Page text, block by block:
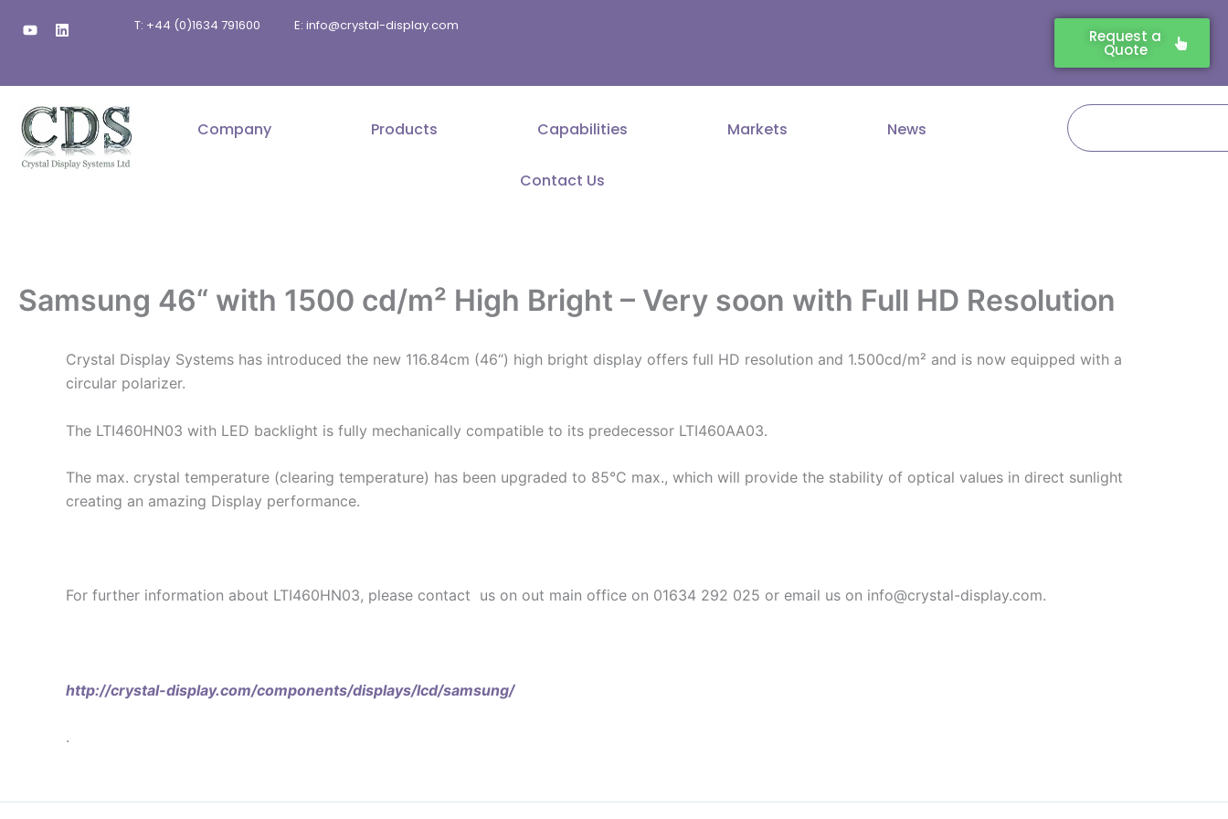
Y
o
u
e
L
i
e
i
n
T: +44 (0)1634 791600 E: info@crystal-display.com
Request a
Quote
Company Products Capabilities Markets News
Contact Us
Search
Samsung 46“ with 1500 cd/m² High Bright – Very soon with Full HD Resolution
Crystal Display Systems has introduced the new 116.84cm (46“) high bright display offers full HD resolution and 1.500cd/m² and is now equipped with a
circular polarizer.
The LTI460HN03 with LED backlight is fully mechanically compatible to its predecessor LTI460AA03.
The max. crystal temperature (clearing temperature) has been upgraded to 85°C max., which will provide the stability of optical values in direct sunlight
creating an amazing Display performance.
For further information about LTI460HN03, please contact us on out main office on 01634 292 025 or email us on info@crystal-display.com.
http://crystal-display.com/components/displays/lcd/samsung/
.